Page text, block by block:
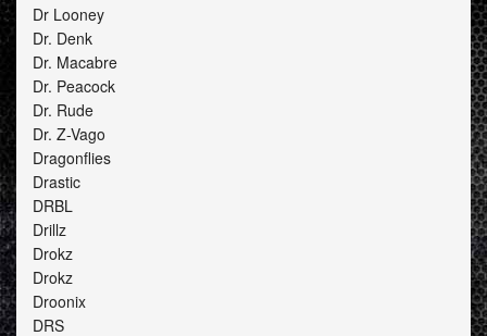
Dr Looney
Dr. Denk
Dr. Macabre
Dr. Peacock
Dr. Rude
Dr. Z-Vago
Dragonflies
Drastic
DRBL
Drillz
Drokz
Drokz
Droonix
DRS